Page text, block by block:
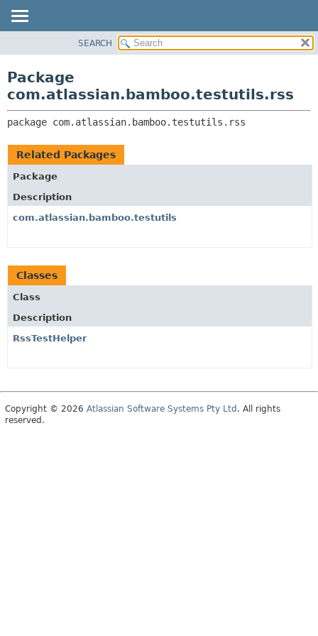
CLASS
TREE
DEPRECATED
INDEX
CLASSES AND INTERFACES
SEARCH
Package
com.atlassian.bamboo.testutils.rss
package com.atlassian.bamboo.testutils.rss
Related Packages
Package
Description
com.atlassian.bamboo.testutils
Classes
Class
Description
RssTestHelper
Copyright © 2026 Atlassian Software Systems Pty Ltd . All rights
reserved.